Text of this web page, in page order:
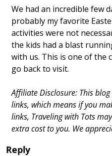
We had an incredible few
probably my favorite
activities were not
the kids had a blast
with us. This is one of the
go back to visit.
Affiliate Disclosure: This
links, which means if you
links, Traveling with Tots
extra cost to you. We
Reply